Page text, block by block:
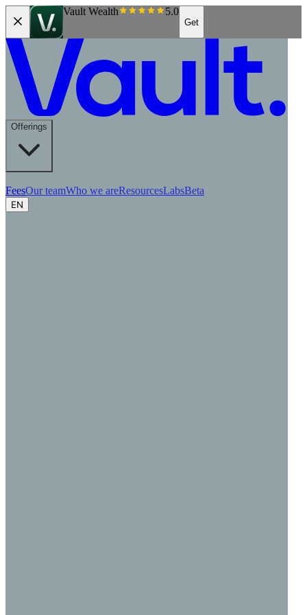
Vault Wealth 5.0
Get
Offerings
FeesOur teamWho we areResourcesLabsBeta
EN